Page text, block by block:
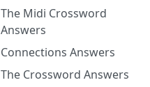
The Midi Crossword
Answers
Connections Answers
The Crossword Answers